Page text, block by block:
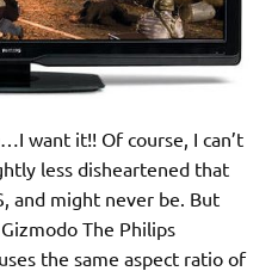
want it!! Of course, I can’t
less disheartened that
and might never be. But
The Philips
the same aspect ratio of